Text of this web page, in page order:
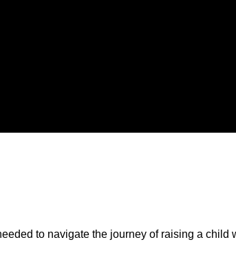
to navigate the journey of raising a